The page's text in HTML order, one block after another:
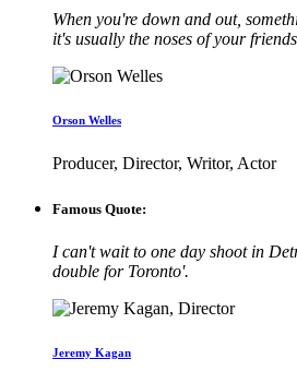
When you're down and out,
it's usually the noses of your
Orson Welles
Producer, Director, Writor, Actor
Famous Quote:
I can't wait to one day shoot in
double for Toronto'.
Jeremy Kagan